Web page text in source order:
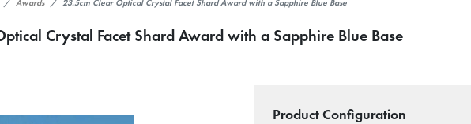
Awards 23.5cm Clear Optical Crystal Facet Shard Award with a Sapphire Blue Base
Crystal Facet Shard Award with a Sapphire Blue Base
Product Configuration